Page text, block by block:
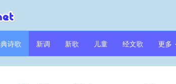
诗歌 新调 新歌 儿童 经文歌 更多